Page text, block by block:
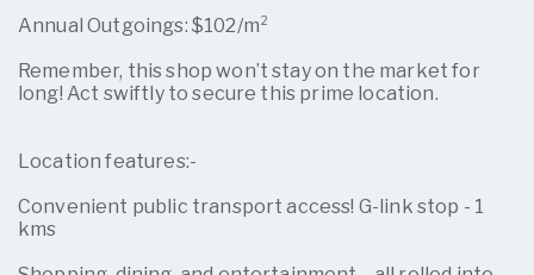
Annual Outgoings: $102/m²
Remember, this shop won’t stay on the market for
long! Act swiftly to secure this prime location.
Location features:-
Convenient public transport access! G-link stop - 1
kms